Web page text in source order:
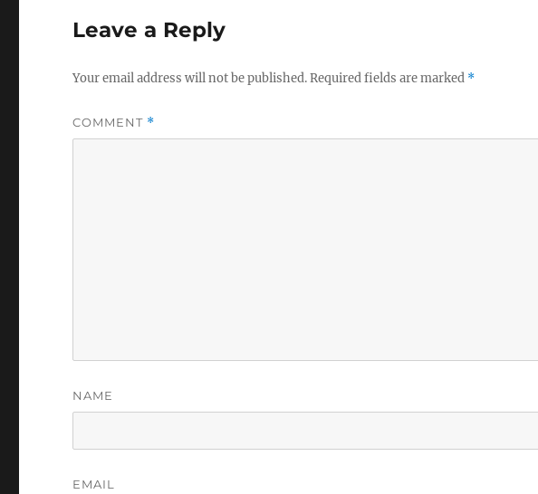
Leave a Reply
Your email address will not be published.Required fields are marked *
COMMENT *
NAME
EMAIL